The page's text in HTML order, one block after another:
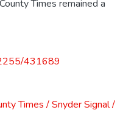
Times remained a
431689
Times / Snyder Signal /